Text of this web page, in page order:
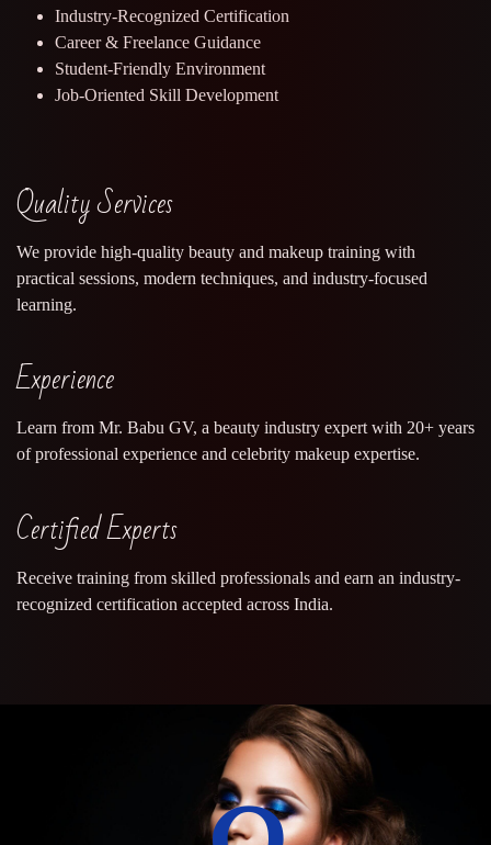
Industry-Recognized Certification
Career & Freelance Guidance
Student-Friendly Environment
Job-Oriented Skill Development
Quality Services
We provide high-quality beauty and makeup training with
practical sessions, modern techniques, and industry-focused
learning.
Experience
Learn from Mr. Babu GV, a beauty industry expert with 20+ years
of professional experience and celebrity makeup expertise.
Certified Experts
Receive training from skilled professionals and earn an industry-
recognized certification accepted across India.